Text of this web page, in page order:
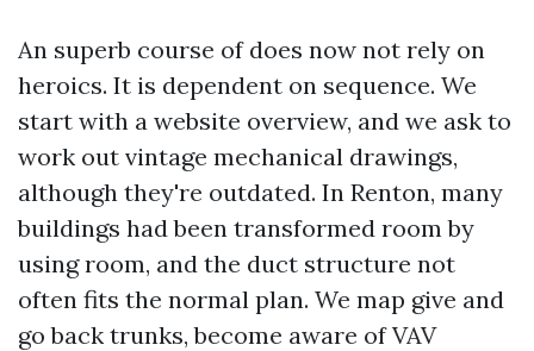
An superb course of does now not rely on
heroics. It is dependent on sequence. We
start with a website overview, and we ask to
work out vintage mechanical drawings,
although they're outdated. In Renton, many
buildings had been transformed room by
using room, and the duct structure not
often fits the normal plan. We map give and
go back trunks, become aware of VAV